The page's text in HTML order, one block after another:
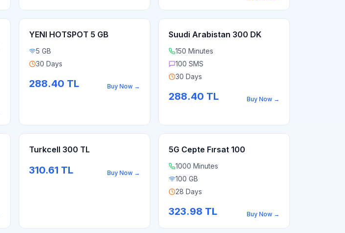
YENI HOTSPOT 5 GB
5 GB
30 Days
288.40 TL Buy Now →
Suudi Arabistan 300 DK
150 Minutes
100 SMS
30 Days
288.40 TL Buy Now →
Turkcell 300 TL
310.61 TL Buy Now →
5G Cepte Fırsat 100
1000 Minutes
100 GB
28 Days
323.98 TL Buy Now →